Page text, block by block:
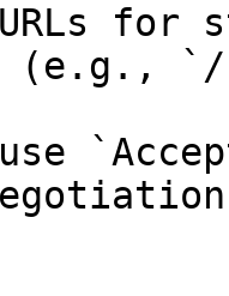
for
(e.g., `/